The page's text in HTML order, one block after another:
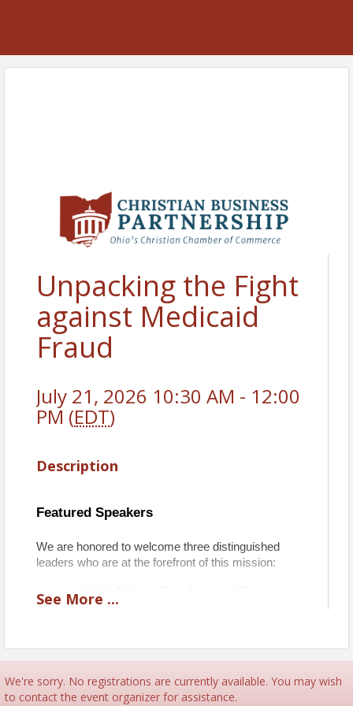
Unpacking the Fight
against Medicaid
Fraud
July 21, 2026 10:30 AM - 12:00
PM (EDT)
Description
Featured Speakers
We are honored to welcome three distinguished
leaders who are at the forefront of this mission:
Rich Johnson – CEO of Viaquest & CCV
Boardmember
Together, they will share exclusive insights into the
See More ...
We're sorry. No registrations are currently available. You may wish
to contact the event organizer for assistance.